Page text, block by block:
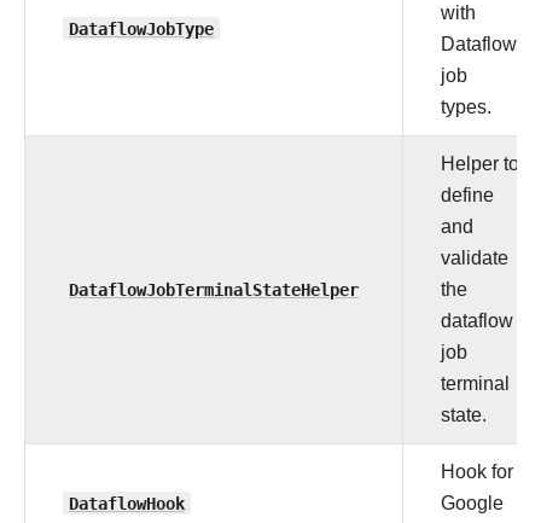
DataflowJobType
with
Dataflow
job
types.
DataflowJobTerminalStateHelper
Helper to
define
and
validate
the
dataflow
job
terminal
state.
DataflowHook
Hook for
Google